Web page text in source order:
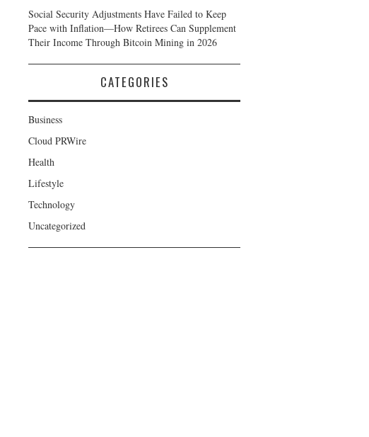
Social Security Adjustments Have Failed to Keep
Pace with Inflation—How Retirees Can Supplement
Their Income Through Bitcoin Mining in 2026
CATEGORIES
Business
Cloud PRWire
Health
Lifestyle
Technology
Uncategorized